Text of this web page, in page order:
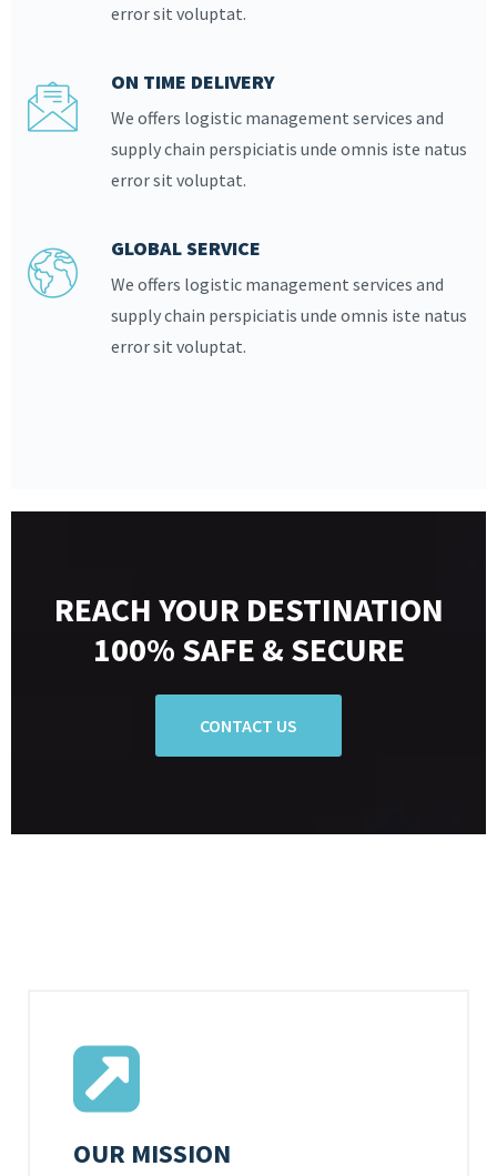
error sit voluptat.
ON TIME DELIVERY
We offers logistic management services and
supply chain perspiciatis unde omnis iste natus
error sit voluptat.
GLOBAL SERVICE
We offers logistic management services and
supply chain perspiciatis unde omnis iste natus
error sit voluptat.
REACH YOUR DESTINATION
100% SAFE & SECURE
CONTACT US
OUR MISSION